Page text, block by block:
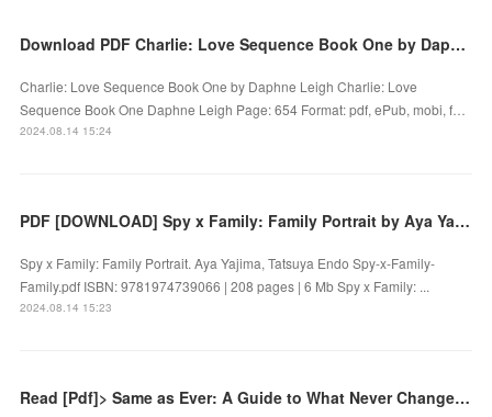
Download PDF Charlie: Love Sequence Book One by Daphne Leigh
Charlie: Love Sequence Book One by Daphne Leigh Charlie: Love
Sequence Book One Daphne Leigh Page: 654 Format: pdf, ePub, mobi, f…
2024.08.14 15:24
PDF [DOWNLOAD] Spy x Family: Family Portrait by Aya Yajima, Tatsuya Endo on Iphone
Spy x Family: Family Portrait. Aya Yajima, Tatsuya Endo Spy-x-Family-
Family.pdf ISBN: 9781974739066 | 208 pages | 6 Mb Spy x Family: ...
2024.08.14 15:23
Read [Pdf]> Same as Ever: A Guide to What Never Changes by Morgan Housel